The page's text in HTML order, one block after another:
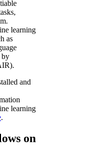
learning
as
by
and
learning
.
on